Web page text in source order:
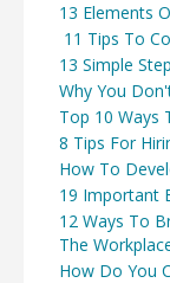
13 Elements
11 Tips To
13 Simple
Why You
Top 10 Ways
8 Tips For
How To
19 Important
12 Ways To
The
How Do You